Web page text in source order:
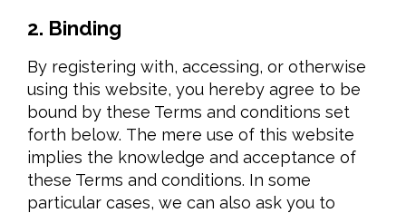
2. Binding
By registering with, accessing, or otherwise
using this website, you hereby agree to be
bound by these Terms and conditions set
forth below. The mere use of this website
implies the knowledge and acceptance of
these Terms and conditions. In some
particular cases, we can also ask you to